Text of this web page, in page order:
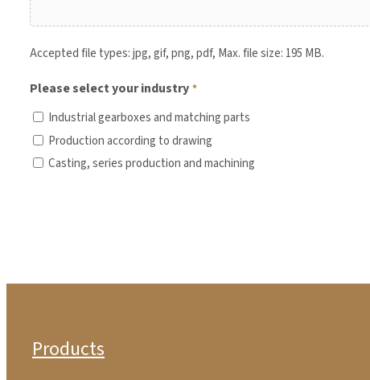
Accepted file types: jpg, gif, png, pdf, Max. file size: 195 MB.
Please select your industry *
Industrial gearboxes and matching parts
Production according to drawing
Casting, series production and machining
Products